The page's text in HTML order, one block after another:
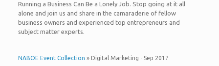
Running a Business Can Be a Lonely Job. Stop going at it all
alone and join us and share in the camaraderie of fellow
business owners and experienced top entrepreneurs and
subject matter experts.
NABOE Event Collection » Digital Marketing - Sep 2017